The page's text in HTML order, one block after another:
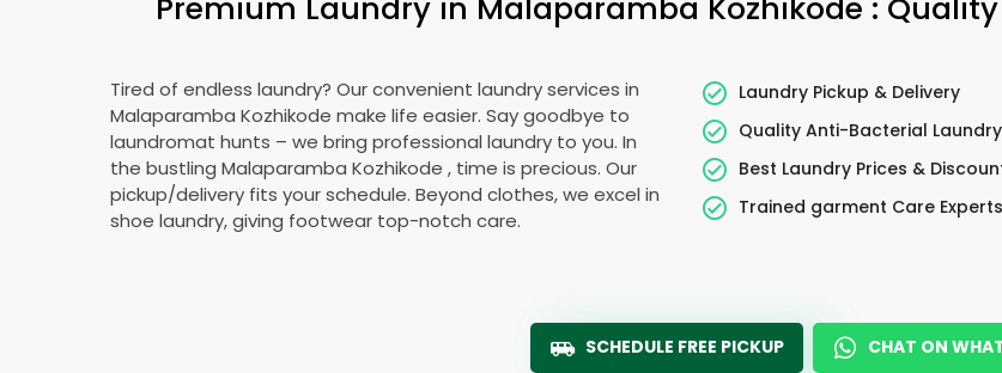
Tired of endless laundry? Our convenient laundry services in
Malaparamba Kozhikode make life easier. Say goodbye to
laundromat hunts – we bring professional laundry to you. In
the bustling Malaparamba Kozhikode , time is precious. Our
pickup/delivery fits your schedule. Beyond clothes, we excel in
shoe laundry, giving footwear top-notch care.
Laundry Pickup & Delivery
Quality Anti-Bacterial Laundry
Best Laundry Prices &
Trained garment Care Experts
SCHEDULE FREE PICKUP CHAT ON